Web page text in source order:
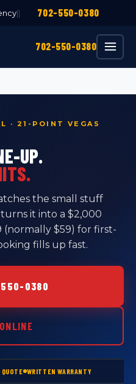
|| 702-550-0380
702-550-0380
21-POINT VEGAS
UP.
the small stuff
turns it into a $2,000
(normally $59) for first-
fills up fast.
0380
WRITTEN WARRANTY